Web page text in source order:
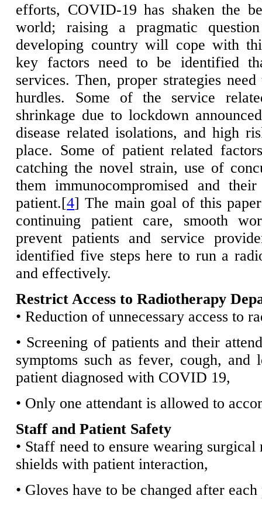
efforts, COVID-19 has shaken the
world; raising a pragmatic
developing country will cope with
key factors need to be identified
services. Then, proper strategies
hurdles. Some of the service
shrinkage due to lockdown
disease related isolations, and high
place. Some of patient related
catching the novel strain, use of
them immunocompromised and
patient.[4] The main goal of this
continuing patient care, smooth
prevent patients and service
identified five steps here to run a
and effectively.
Restrict Access to Radiotherapy
• Reduction of unnecessary access to
• Screening of patients and their
symptoms such as fever, cough,
patient diagnosed with COVID 19,
• Only one attendant is allowed to
Staff and Patient Safety
• Staff need to ensure wearing
shields with patient interaction,
• Gloves have to be changed after